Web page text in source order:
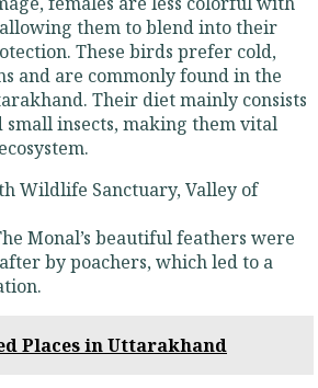
them to blend into their
These birds prefer cold,
and are commonly found in the
Their diet mainly consists
small insects, making them vital
Wildlife Sanctuary, Valley of
Monal’s beautiful feathers were
by poachers, which led to a
Places in Uttarakhand